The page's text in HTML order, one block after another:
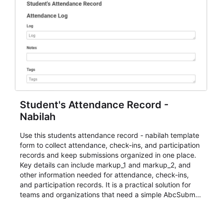
Student's Attendance Record -
Nabilah
Use this students attendance record - nabilah template
form to collect attendance, check-ins, and participation
records and keep submissions organized in one place.
Key details can include markup_1 and markup_2, and
other information needed for attendance, check-ins,
and participation records. It is a practical solution for
teams and organizations that need a simple AbcSubmit